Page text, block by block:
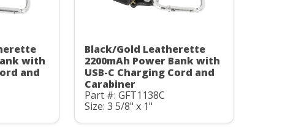
with
and
Black/Gold Leatherette
2200mAh Power Bank with
USB-C Charging Cord and
Carabiner
Part #: GFT1138C
Size: 3 5/8" x 1"